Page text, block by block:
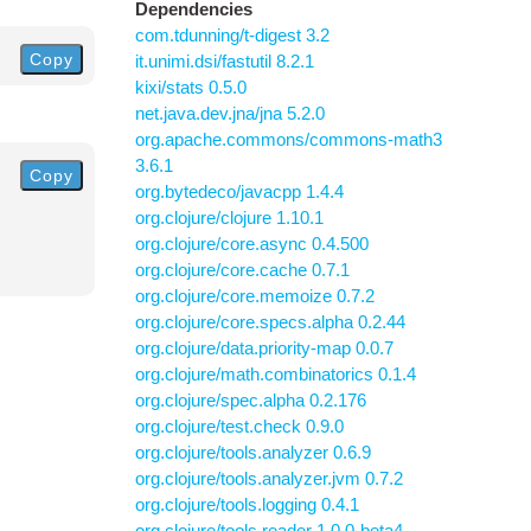
Copy
Copy
Dependencies
com.tdunning/t-digest 3.2
it.unimi.dsi/fastutil 8.2.1
kixi/stats 0.5.0
net.java.dev.jna/jna 5.2.0
org.apache.commons/commons-math3
3.6.1
org.bytedeco/javacpp 1.4.4
org.clojure/clojure 1.10.1
org.clojure/core.async 0.4.500
org.clojure/core.cache 0.7.1
org.clojure/core.memoize 0.7.2
org.clojure/core.specs.alpha 0.2.44
org.clojure/data.priority-map 0.0.7
org.clojure/math.combinatorics 0.1.4
org.clojure/spec.alpha 0.2.176
org.clojure/test.check 0.9.0
org.clojure/tools.analyzer 0.6.9
org.clojure/tools.analyzer.jvm 0.7.2
org.clojure/tools.logging 0.4.1